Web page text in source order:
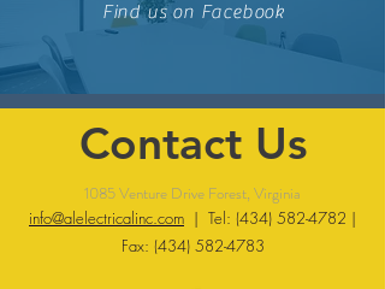
Find us on Facebook
Contact Us
1085 Venture Drive Forest, Virginia
info@alelectricalinc.com | Tel: (434) 582-4782 |
Fax: (434) 582-4783